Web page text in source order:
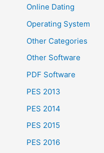
Online Dating
Operating System
Other Categories
Other Software
PDF Software
PES 2013
PES 2014
PES 2015
PES 2016